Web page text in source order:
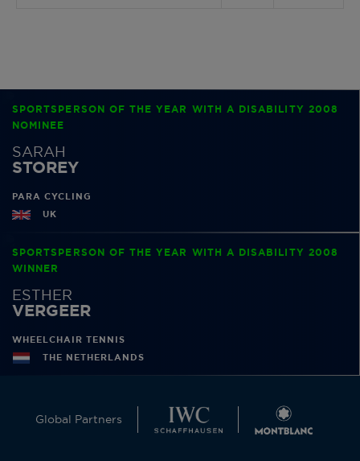
SPORTSPERSON OF THE YEAR WITH A DISABILITY 2008
NOMINEE
SARAH
STOREY
PARA CYCLING
UK
SPORTSPERSON OF THE YEAR WITH A DISABILITY 2008
WINNER
ESTHER
VERGEER
WHEELCHAIR TENNIS
THE NETHERLANDS
Global Partners